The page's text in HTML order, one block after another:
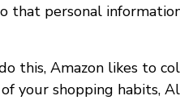
that personal
this, Amazon likes to
your shopping habits,